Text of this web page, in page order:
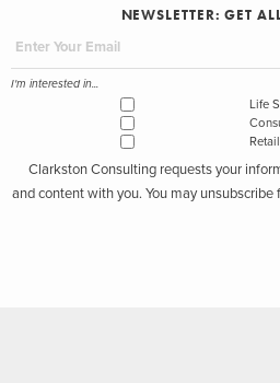
NEWSLETTER: GET
I'm interested in...
Life
Retail
Clarkston Consulting requests your
and content with you. You may